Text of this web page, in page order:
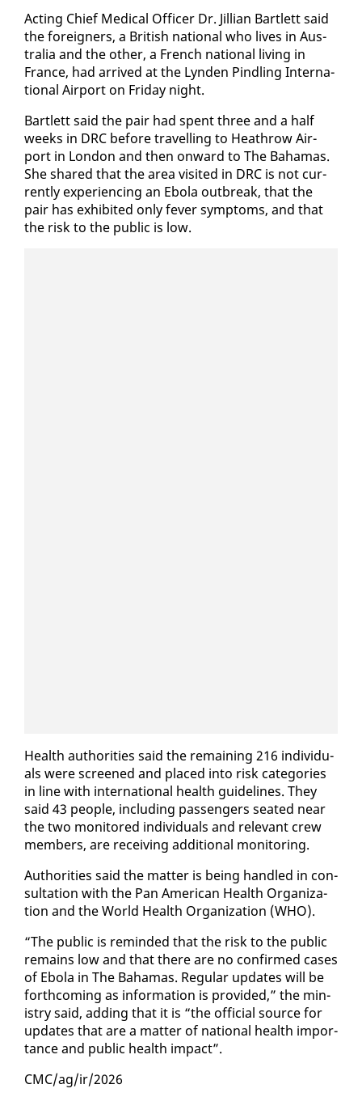
Act­ing Chief Med­ical Of­fi­cer Dr. Jil­lian Bartlett said
the for­eign­ers, a British na­tion­al who lives in Aus­
tralia and the oth­er, a French na­tion­al liv­ing in
France, had ar­rived at the Lyn­den Pin­dling In­ter­na­
tion­al Air­port on Fri­day night.
Bartlett said the pair had spent three and a half
weeks in DRC be­fore trav­el­ling to Heathrow Air­
port in Lon­don and then on­ward to The Ba­hamas.
She shared that the area vis­it­ed in DRC is not cur­
rent­ly ex­pe­ri­enc­ing an Ebo­la out­break, that the
pair has ex­hib­it­ed on­ly fever symp­toms, and that
the risk to the pub­lic is low.
Health au­thor­i­ties said the re­main­ing 216 in­di­vid­u­
als were screened and placed in­to risk cat­e­gories
in line with in­ter­na­tion­al health guide­lines. They
said 43 peo­ple, in­clud­ing pas­sen­gers seat­ed near
the two mon­i­tored in­di­vid­u­als and rel­e­vant crew
mem­bers, are re­ceiv­ing ad­di­tion­al mon­i­tor­ing.
Au­thor­i­ties said the mat­ter is be­ing han­dled in con­
sul­ta­tion with the Pan Amer­i­can Health Or­ga­ni­za­
tion and the World Health Or­ga­ni­za­tion (WHO).
“The pub­lic is re­mind­ed that the risk to the pub­lic
re­mains low and that there are no con­firmed cas­es
of Ebo­la in The Ba­hamas. Reg­u­lar up­dates will be
forth­com­ing as in­for­ma­tion is pro­vid­ed,” the min­
istry said, adding that it is “the of­fi­cial source for
up­dates that are a mat­ter of na­tion­al health im­por­
tance and pub­lic health im­pact”.
CMC/ag/ir/2026